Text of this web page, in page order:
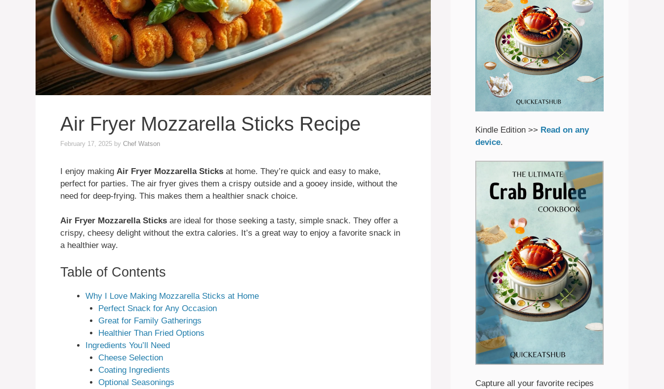
Air Fryer Mozzarella Sticks Recipe
February 17, 2025 by Chef Watson
I enjoy making Air Fryer Mozzarella Sticks at home. They’re quick and easy to make,
perfect for parties. The air fryer gives them a crispy outside and a gooey inside, without the
need for deep-frying. This makes them a healthier snack choice.
Air Fryer Mozzarella Sticks are ideal for those seeking a tasty, simple snack. They offer a
crispy, cheesy delight without the extra calories. It’s a great way to enjoy a favorite snack in
a healthier way.
Table of Contents
Why I Love Making Mozzarella Sticks at Home
Perfect Snack for Any Occasion
Great for Family Gatherings
Healthier Than Fried Options
Ingredients You’ll Need
Cheese Selection
Coating Ingredients
Optional Seasonings
Kindle Edition >> Read on any
device.
Capture all your favorite recipes